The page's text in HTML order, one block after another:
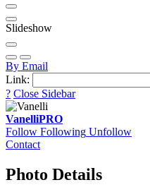
Slideshow
By Email
Link:
? Close Sidebar
VanelliPRO
Follow Following Unfollow
Contact
Photo Details